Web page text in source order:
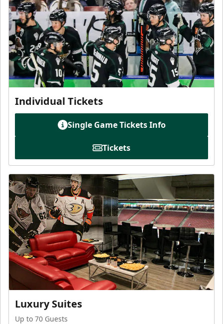
Individual Tickets
Single Game Tickets Info
Tickets
Luxury Suites
Up to 70 Guests